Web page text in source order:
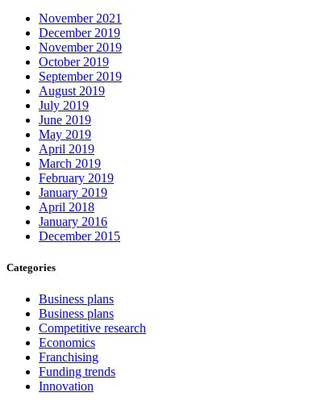
November 2021
December 2019
November 2019
October 2019
September 2019
August 2019
July 2019
June 2019
May 2019
April 2019
March 2019
February 2019
January 2019
April 2018
January 2016
December 2015
Categories
Business plans
Business plans
Competitive research
Economics
Franchising
Funding trends
Innovation